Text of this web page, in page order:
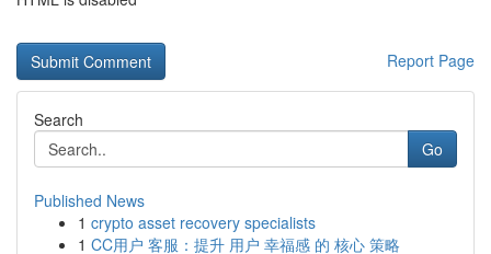
Report Page
Search
Go
Published News
1 crypto asset recovery specialists
1 CC用户 客服：提升 用户 幸福感 的 核心 策略